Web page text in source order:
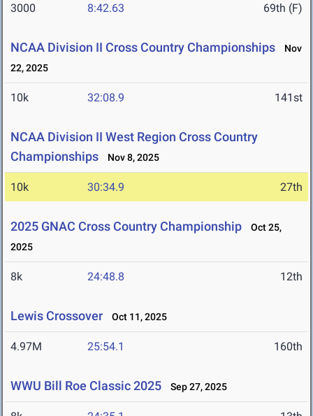
3000 8:42.63 69th (F)
NCAA Division II Cross Country Championships
Nov
22, 2025
10k 32:08.9 141st
NCAA Division II West Region Cross Country
Championships
Nov 8, 2025
10k 30:34.9 27th
2025 GNAC Cross Country Championship
Oct 25,
2025
8k 24:48.8 12th
Lewis Crossover Oct 11, 2025
4.97M 25:54.1 160th
WWU Bill Roe Classic 2025 Sep 27, 2025